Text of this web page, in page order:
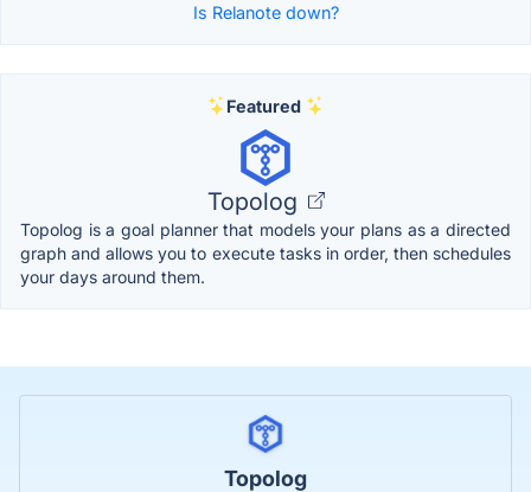
Is Relanote down?
Featured
Topolog
Topolog is a goal planner that models your plans as a directed
graph and allows you to execute tasks in order, then schedules
your days around them.
Topolog